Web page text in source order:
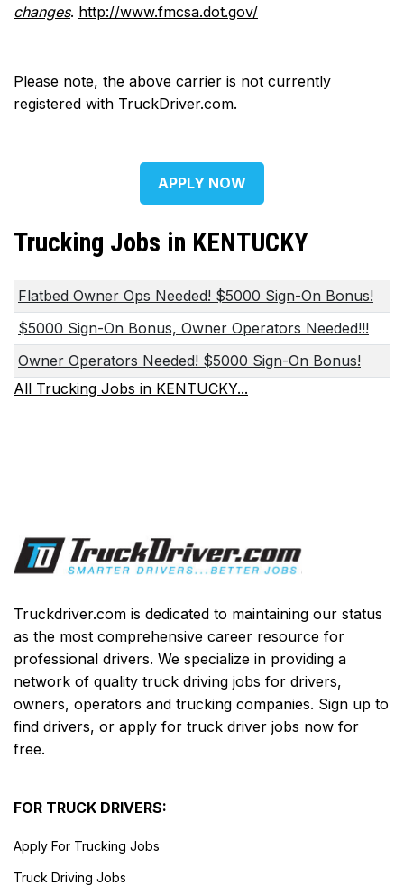
changes. http://www.fmcsa.dot.gov/
Please note, the above carrier is not currently
registered with TruckDriver.com.
APPLY NOW
Trucking Jobs in KENTUCKY
Flatbed Owner Ops Needed! $5000 Sign-On Bonus!
$5000 Sign-On Bonus, Owner Operators Needed!!!
Owner Operators Needed! $5000 Sign-On Bonus!
All Trucking Jobs in KENTUCKY...
Truckdriver.com is dedicated to maintaining our status
as the most comprehensive career resource for
professional drivers. We specialize in providing a
network of quality truck driving jobs for drivers,
owners, operators and trucking companies. Sign up to
find drivers, or apply for truck driver jobs now for
free.
FOR TRUCK DRIVERS:
Apply For Trucking Jobs
Truck Driving Jobs